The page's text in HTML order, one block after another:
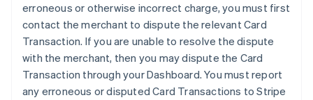
erroneous or otherwise incorrect charge, you must first
contact the merchant to dispute the relevant Card
Transaction. If you are unable to resolve the dispute
with the merchant, then you may dispute the Card
Transaction through your Dashboard. You must report
any erroneous or disputed Card Transactions to Stripe